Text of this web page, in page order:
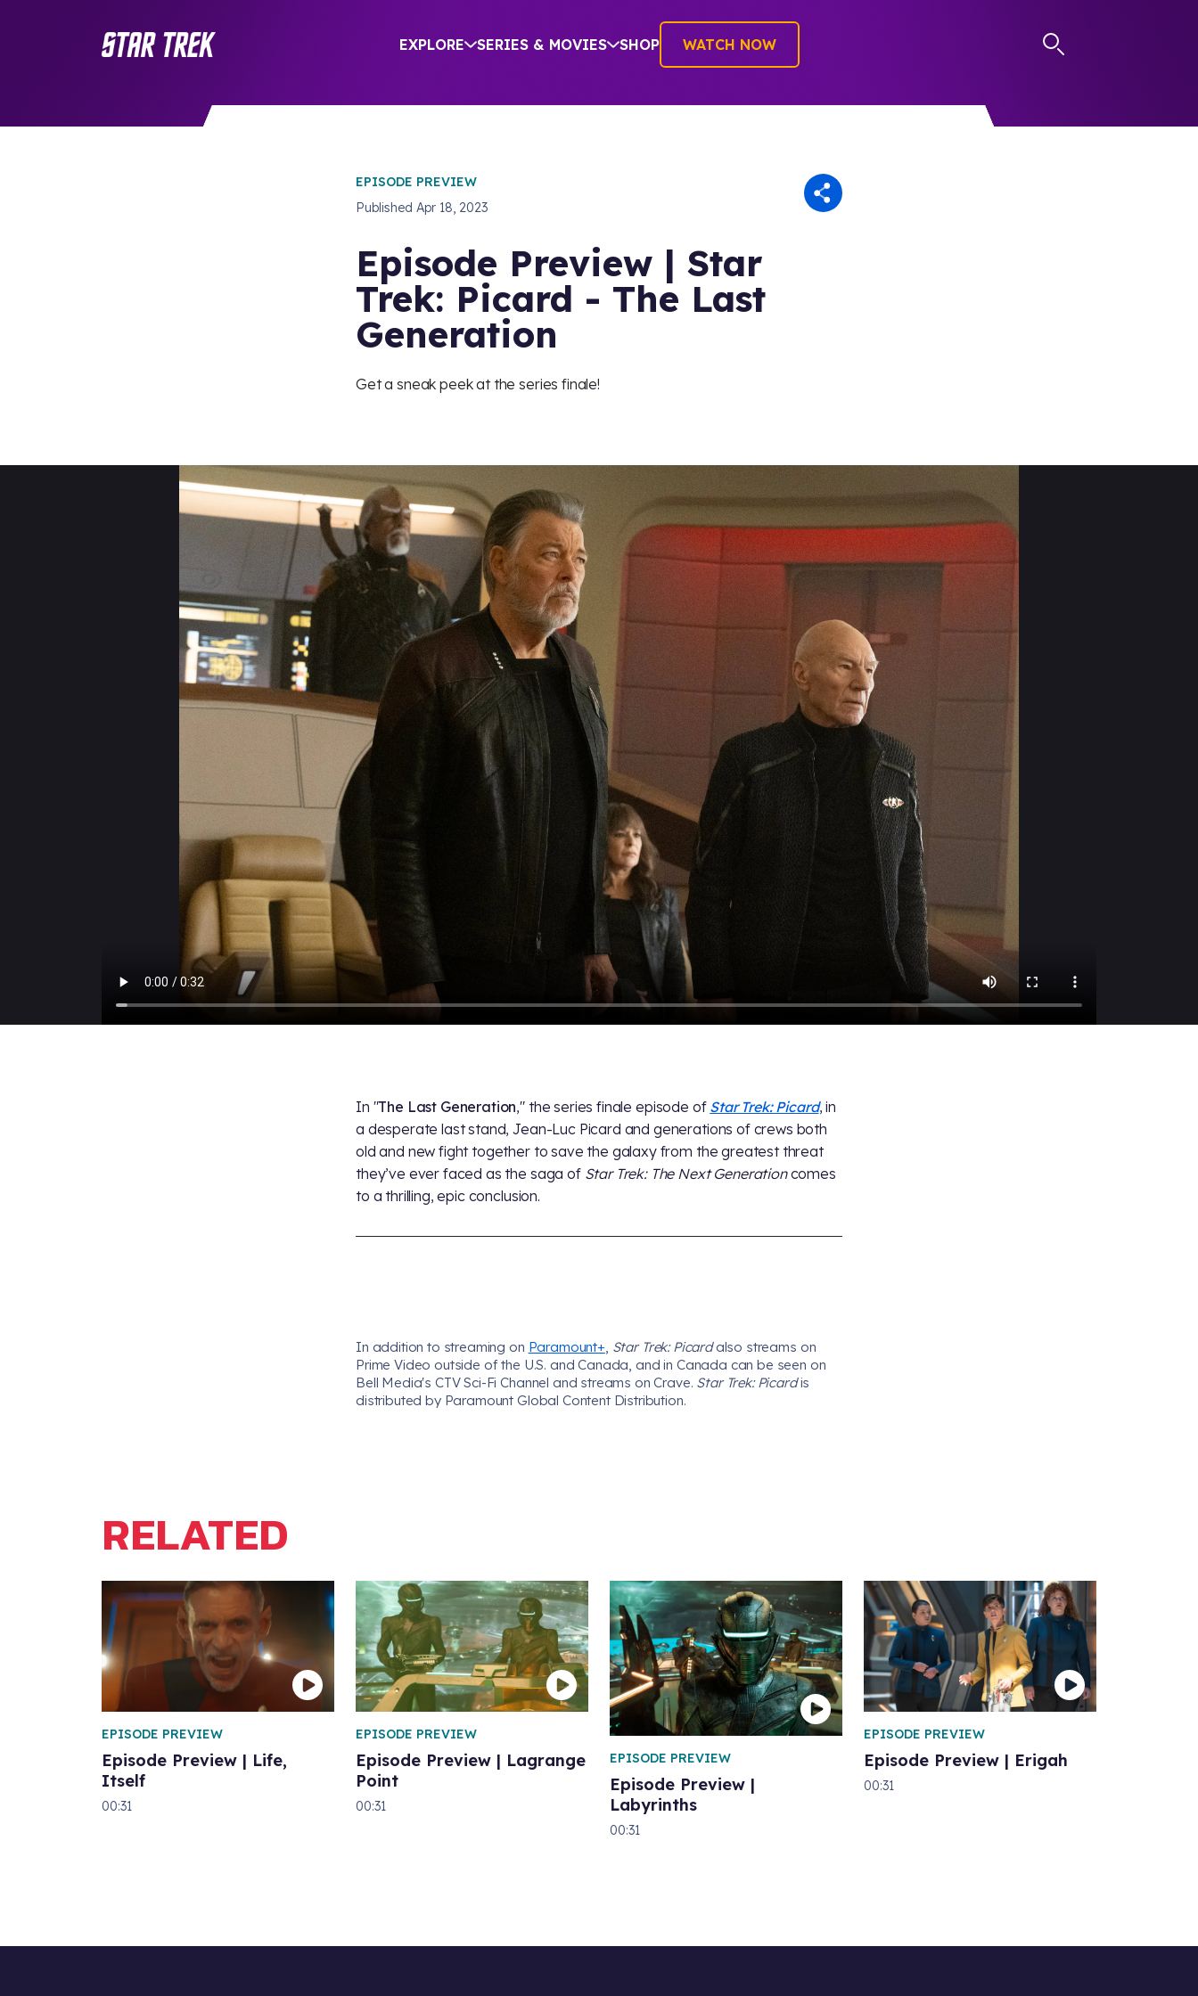
EXPLORE SERIES & MOVIES SHOP WATCH NOW
EPISODE PREVIEW
Published Apr 18, 2023
Episode Preview | Star
Trek: Picard - The Last
Generation
Get a sneak peek at the series finale!
In "The Last Generation," the series finale episode of Star Trek: Picard, in
a desperate last stand, Jean-Luc Picard and generations of crews both
old and new fight together to save the galaxy from the greatest threat
they’ve ever faced as the saga of Star Trek: The Next Generationcomes
to a thrilling, epic conclusion.
In addition to streaming on Paramount+ Star Trek: Picardalso streams on
Prime Video outside of the U.S. and Canada, and in Canada can be seen on
Bell Media's CTV Sci-Fi Channel and streams on Crave. Star Trek: Picardis
distributed by Paramount Global Content Distribution.
RELATED
Episode Preview | Life,
Itself
EPISODE PREVIEW
00:31
Episode Preview | Lagrange
Point
EPISODE PREVIEW
00:31
Episode Preview |
Labyrinths
EPISODE PREVIEW
00:31
Episode Preview | Erigah
EPISODE PREVIEW
00:31